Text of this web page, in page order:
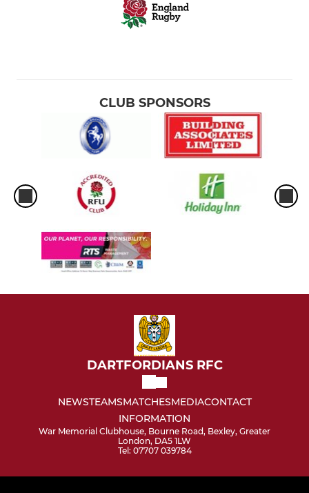
CLUB SPONSORS
DARTFORDIANS RFC
NEWSTEAMSMATCHESMEDIACONTACT
INFORMATION
War Memorial Clubhouse, Bourne Road, Bexley, Greater
London, DA5 1LW
Tel: 07707 039784